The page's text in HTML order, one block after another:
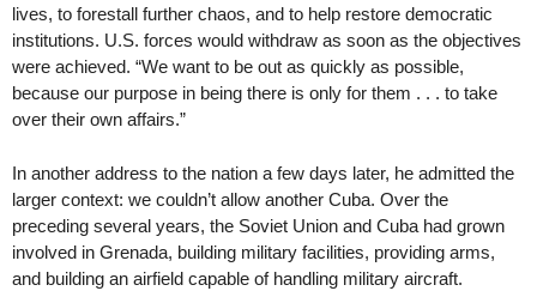
lives, to forestall further chaos, and to help restore democratic
institutions. U.S. forces would withdraw as soon as the objectives
were achieved. “We want to be out as quickly as possible,
because our purpose in being there is only for them . . . to take
over their own affairs.”
In another address to the nation a few days later, he admitted the
larger context: we couldn’t allow another Cuba. Over the
preceding several years, the Soviet Union and Cuba had grown
involved in Grenada, building military facilities, providing arms,
and building an airfield capable of handling military aircraft.